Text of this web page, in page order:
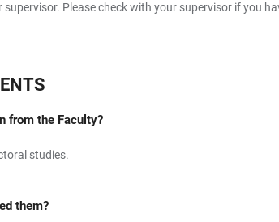
Please check with your supervisor if you
from the Faculty?
studies.
them?